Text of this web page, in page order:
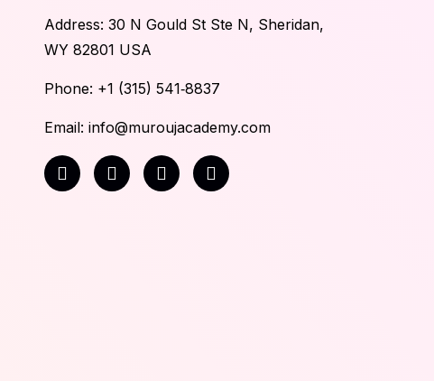
Address: 30 N Gould St Ste N, Sheridan,
WY 82801 USA
Phone: ‪+1 (315) 541‑8837
Email: info@muroujacademy.com‬
F
a
I
n
T
i
Y
o